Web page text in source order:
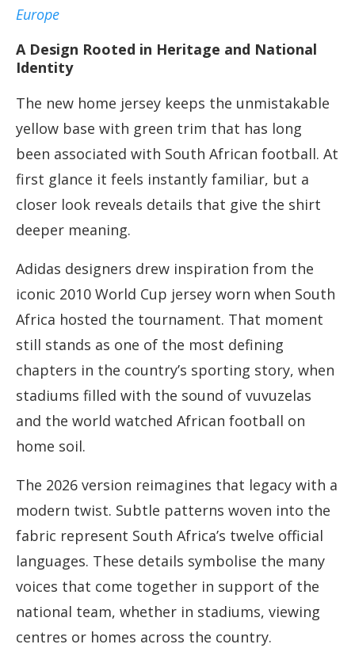
Europe
A Design Rooted in Heritage and National
Identity
The new home jersey keeps the unmistakable
yellow base with green trim that has long
been associated with South African football. At
first glance it feels instantly familiar, but a
closer look reveals details that give the shirt
deeper meaning.
Adidas designers drew inspiration from the
iconic 2010 World Cup jersey worn when South
Africa hosted the tournament. That moment
still stands as one of the most defining
chapters in the country’s sporting story, when
stadiums filled with the sound of vuvuzelas
and the world watched African football on
home soil.
The 2026 version reimagines that legacy with a
modern twist. Subtle patterns woven into the
fabric represent South Africa’s twelve official
languages. These details symbolise the many
voices that come together in support of the
national team, whether in stadiums, viewing
centres or homes across the country.